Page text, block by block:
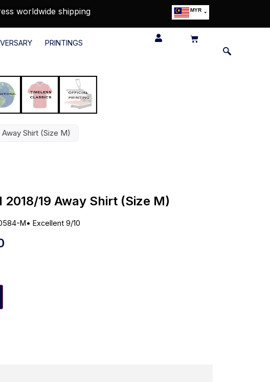
worldwide shipping MYR
PRINTINGS
Away Shirt (Size M)
2018/19 Away Shirt (Size M)
M• Excellent 9/10